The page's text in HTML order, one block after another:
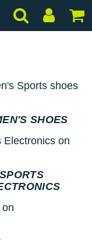
SHOES
SPORTS